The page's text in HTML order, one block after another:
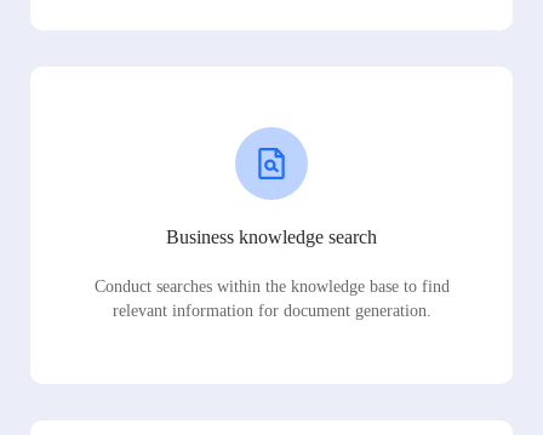
Business knowledge search
Conduct searches within the knowledge base to find
relevant information for document generation.